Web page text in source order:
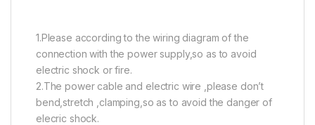
1.Please according to the wiring diagram of the
connection with the power supply,so as to avoid
electric shock or fire.
2.The power cable and electric wire ,please don’t
bend,stretch ,clamping,so as to avoid the danger of
elecric shock.